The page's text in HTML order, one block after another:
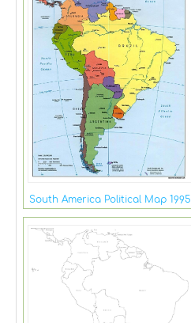
South America Political Map 1995